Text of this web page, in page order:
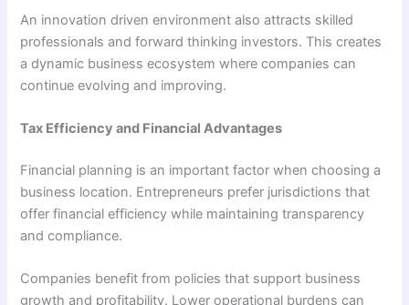
An innovation driven environment also attracts skilled
professionals and forward thinking investors. This creates
a dynamic business ecosystem where companies can
continue evolving and improving.
Tax Efficiency and Financial Advantages
Financial planning is an important factor when choosing a
business location. Entrepreneurs prefer jurisdictions that
offer financial efficiency while maintaining transparency
and compliance.
Companies benefit from policies that support business
growth and profitability. Lower operational burdens can